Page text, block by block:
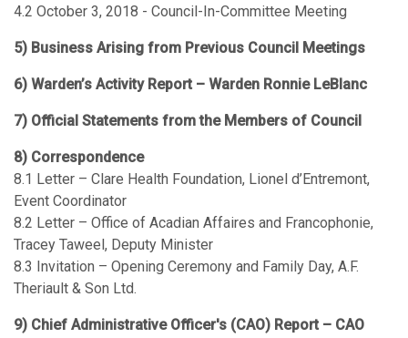
4.2 October 3, 2018 - Council-In-Committee Meeting
5) Business Arising from Previous Council Meetings
6) Warden’s Activity Report – Warden Ronnie LeBlanc
7) Official Statements from the Members of Council
8) Correspondence
8.1 Letter – Clare Health Foundation, Lionel d’Entremont,
Event Coordinator
8.2 Letter – Office of Acadian Affaires and Francophonie,
Tracey Taweel, Deputy Minister
8.3 Invitation – Opening Ceremony and Family Day, A.F.
Theriault & Son Ltd.
9) Chief Administrative Officer's (CAO) Report – CAO